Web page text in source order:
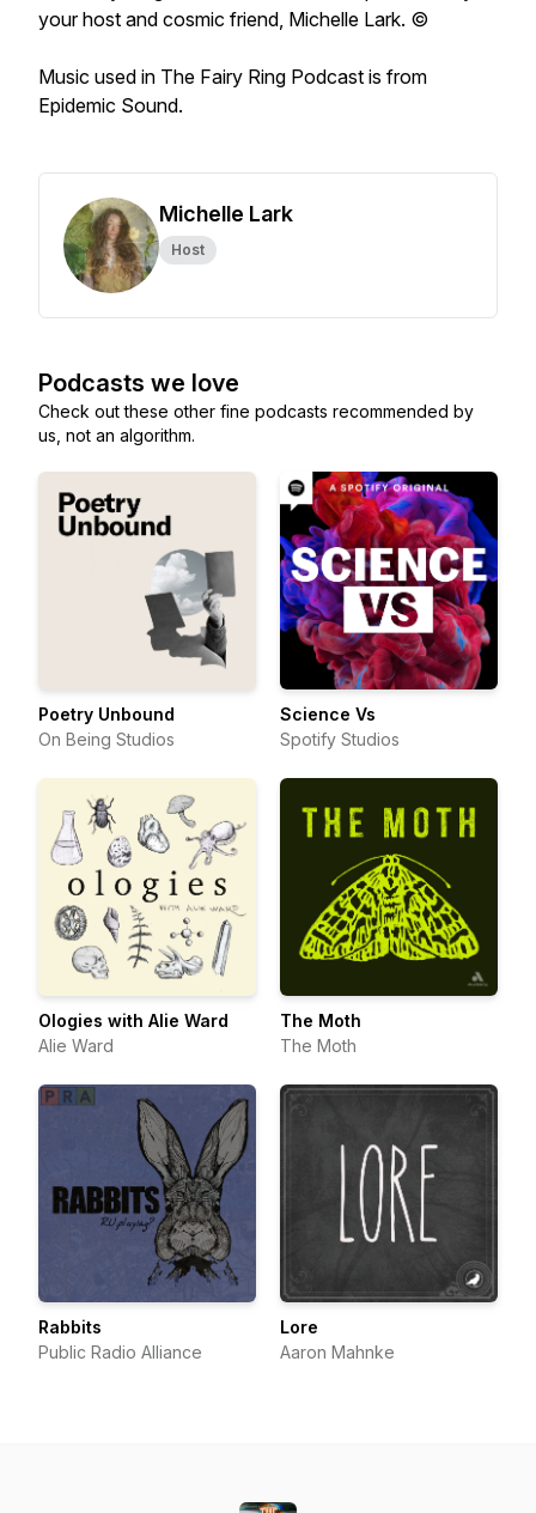
your host and cosmic friend, Michelle Lark. ©
Music used in The Fairy Ring Podcast is from
Epidemic Sound.
Michelle Lark
Host
Podcasts we love
Check out these other fine podcasts recommended by
us, not an algorithm.
Poetry Unbound
On Being Studios
Science Vs
Spotify Studios
Ologies with Alie Ward
Alie Ward
The Moth
The Moth
Rabbits
Public Radio Alliance
Lore
Aaron Mahnke